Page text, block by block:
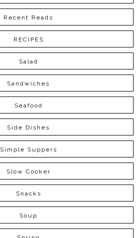
Recent Reads
RECIPES
Salad
Sandwiches
Seafood
Side Dishes
Simple Suppers
Slow Cooker
Snacks
Soup